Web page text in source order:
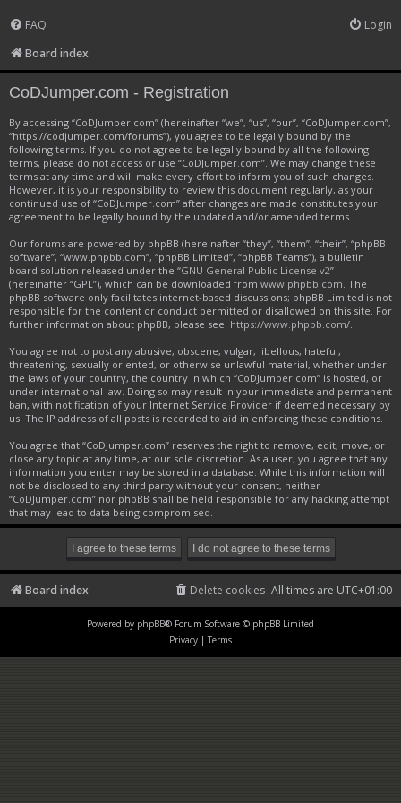
FAQ
Login
Board index
CoDJumper.com - Registration
By accessing “CoDJumper.com” (hereinafter “we”, “us”, “our”, “CoDJumper.com”,
“https://codjumper.com/forums”), you agree to be legally bound by the
following terms. If you do not agree to be legally bound by all the following
terms, please do not access or use “CoDJumper.com”. We may change these
terms at any time and will make every effort to inform you of such changes.
However, it is your responsibility to review this document regularly, as your
continued use of “CoDJumper.com” after changes are made constitutes your
agreement to be legally bound by the updated and/or amended terms.
Our forums are powered by phpBB (hereinafter “they”, “them”, “their”, “phpBB
software”, “www.phpbb.com”, “phpBB Limited”, “phpBB Teams”), a bulletin
board solution released under the “GNU General Public License v2”
(hereinafter “GPL”), which can be downloaded from www.phpbb.com. The
phpBB software only facilitates internet-based discussions; phpBB Limited is not
responsible for the content or conduct permitted or disallowed on this site. For
further information about phpBB, please see: https://www.phpbb.com/.
You agree not to post any abusive, obscene, vulgar, libellous, hateful,
threatening, sexually oriented, or otherwise unlawful material, whether under
the laws of your country, the country in which “CoDJumper.com” is hosted, or
under international law. Doing so may result in your immediate and permanent
ban, with notification of your Internet Service Provider if deemed necessary by
us. The IP address of all posts is recorded to aid in enforcing these conditions.
You agree that “CoDJumper.com” reserves the right to remove, edit, move, or
close any topic at any time, at our sole discretion. As a user, you agree that any
information you enter may be stored in a database. While this information will
not be disclosed to any third party without your consent, neither
“CoDJumper.com” nor phpBB shall be held responsible for any hacking attempt
that may lead to data being compromised.
Board index All times are UTC+01:00
Delete cookies
Powered by phpBB® Forum Software © phpBB Limited
Privacy | Terms